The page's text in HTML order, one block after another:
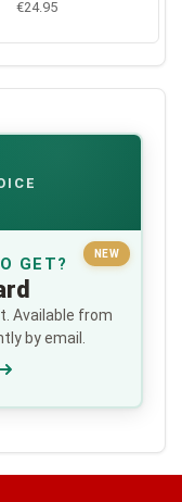
€24.95
NEW
GET?
Available from
by email.